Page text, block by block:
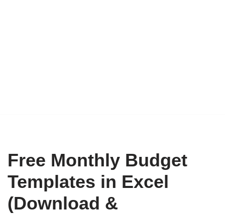
Free Monthly Budget
Templates in Excel
(Download &